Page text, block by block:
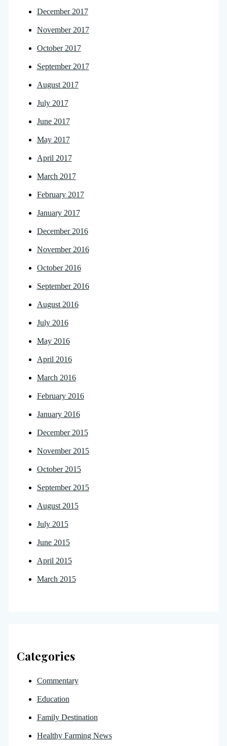
December 2017
November 2017
October 2017
September 2017
August 2017
July 2017
June 2017
May 2017
April 2017
March 2017
February 2017
January 2017
December 2016
November 2016
October 2016
September 2016
August 2016
July 2016
May 2016
April 2016
March 2016
February 2016
January 2016
December 2015
November 2015
October 2015
September 2015
August 2015
July 2015
June 2015
April 2015
March 2015
Categories
Commentary
Education
Family Destination
Healthy Farming News